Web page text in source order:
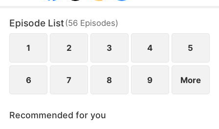
Despite a near-fatal rift with Claire, the two
reconcile. Claire rescues Evan, successfully
shattering his tragic cycle.
Episode List(56 Episodes)
1 2 3 4 5
6 7 8 9 More
Recommended for you